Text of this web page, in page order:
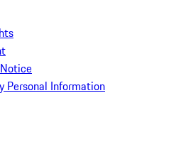
Personal Information